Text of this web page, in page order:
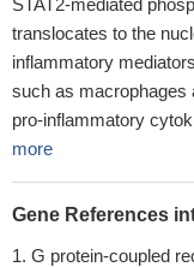
STAT2-mediated
translocates to the
inflammatory
such as macrophages
pro-inflammatory
more
Gene References
G protein-coupled